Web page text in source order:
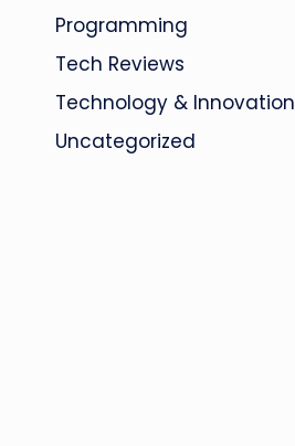
Programming
Tech Reviews
Technology & Innovation
Uncategorized